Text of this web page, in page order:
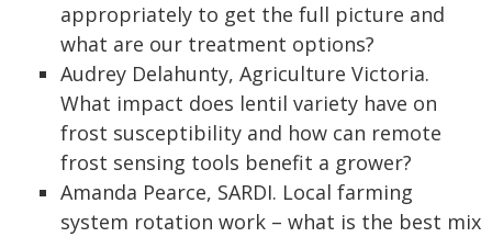
appropriately to get the full picture and
what are our treatment options?
Audrey Delahunty, Agriculture Victoria.
What impact does lentil variety have on
frost susceptibility and how can remote
frost sensing tools benefit a grower?
Amanda Pearce, SARDI. Local farming
system rotation work – what is the best mix